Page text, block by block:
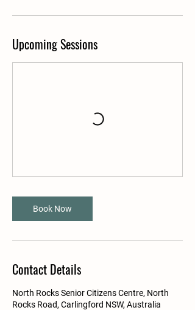
Upcoming Sessions
Book Now
Contact Details
North Rocks Senior Citizens Centre, North
Rocks Road, Carlingford NSW, Australia